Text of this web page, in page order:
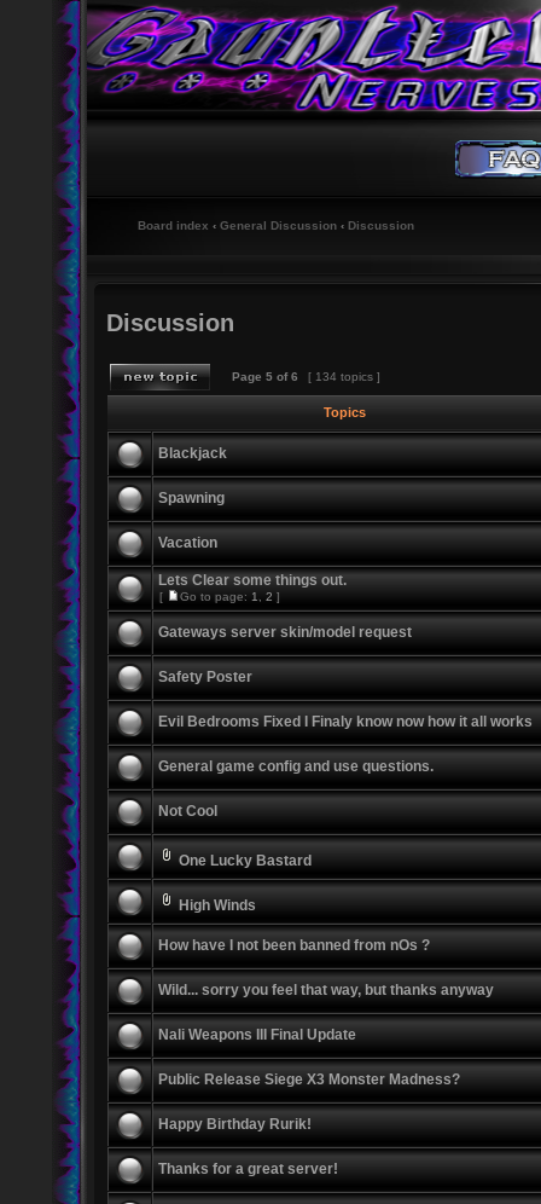
Board index ‹ General Discussion ‹ Discussion
Discussion
Page 5 of6 [ 134 topics ]
Topics
Blackjack
Spawning
Vacation
Lets Clear some things out.
[ Go to page: 1 2 ]
Gateways server skin/model request
Safety Poster
Evil Bedrooms Fixed I Finaly know now how it all works
General game config and use questions.
Not Cool
One Lucky Bastard
High Winds
How have I not been banned from nOs ?
Wild... sorry you feel that way, but thanks anyway
Nali Weapons III Final Update
Public Release Siege X3 Monster Madness?
Happy Birthday Rurik!
Thanks for a great server!